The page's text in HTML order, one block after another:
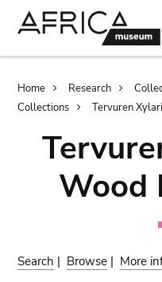
Home Research
Collections
Tervuren
Wood
Search | Browse | More